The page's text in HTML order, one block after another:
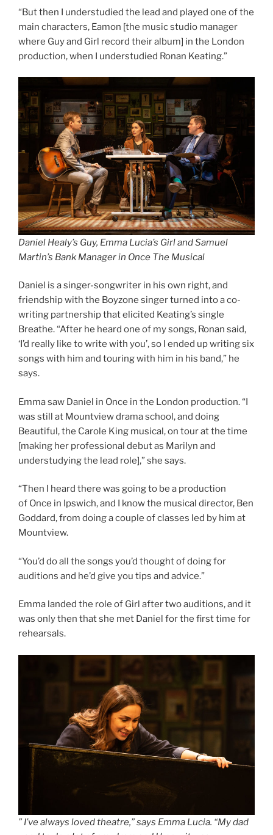
“But then I understudied the lead and played one of the
main characters, Eamon [the music studio manager
where Guy and Girl record their album] in the London
production, when I understudied Ronan Keating.”
Daniel Healy’s Guy, Emma Lucia’s Girl and Samuel
Martin’s Bank Manager in Once The Musical
Daniel is a singer-songwriter in his own right, and
friendship with the Boyzone singer turned into a co-
writing partnership that elicited Keating’s single
Breathe. “After he heard one of my songs, Ronan said,
‘I’d really like to write with you’, so I ended up writing six
songs with him and touring with him in his band,” he
says.
Emma saw Daniel in Once in the London production. “I
was still at Mountview drama school, and doing
Beautiful, the Carole King musical, on tour at the time
[making her professional debut as Marilyn and
understudying the lead role],” she says.
“Then I heard there was going to be a production
of Once in Ipswich, and I know the musical director, Ben
Goddard, from doing a couple of classes led by him at
Mountview.
“You’d do all the songs you’d thought of doing for
auditions and he’d give you tips and advice.”
Emma landed the role of Girl after two auditions, and it
was only then that she met Daniel for the first time for
rehearsals.
” I’ve always loved theatre,” says Emma Lucia. “My dad